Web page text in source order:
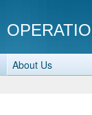
About Us